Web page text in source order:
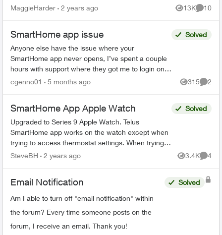
members or couriers returning/leaving) and not
MaggieHarder 2 years ago 13K
Views
10
SmartHome app issue
Anyone else have the issue where your
SmartHome app never opens, I’ve spent a couple
hours with support where they got me to login on
the web. Then I could open the SmartHome app
Solved
cgenno01 5 months ago 315
Views
2
SmartHome App Apple Watch
Upgraded to Series 9 Apple Watch. Telus
SmartHome app works on the watch except when
trying to access thermostat settings. When trying
to access heat, schedule or fan settings the app
Solved
SteveBH 2 years ago 3.4K
Views
4
Email Notification
Am I able to turn off "email notification" within
the forum? Every time someone posts on the
forum, I receive an email. Thank you!
Solved